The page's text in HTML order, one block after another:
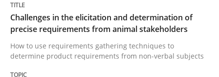
To Brainstorm or Not to Brainstorm
Neuropsychological Insights on Creativity
Challenges in the elicitation and determination of
precise requirements from animal stakeholders
How to use requirements gathering techniques to
determine product requirements from non-verbal subjects